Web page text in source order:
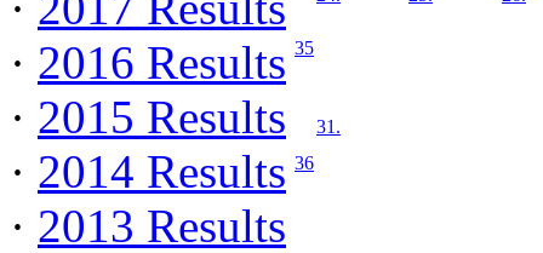
· 2016 Results
· 2015 Results
· 2014 Results
· 2013 Results
35
36
31.